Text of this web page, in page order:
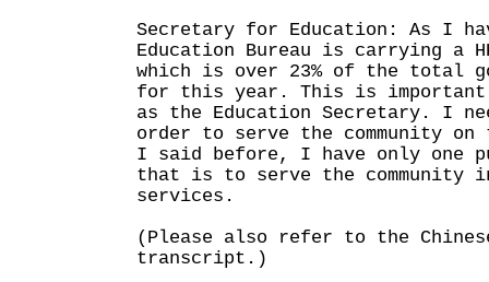
Secretary for Education: As I
Education Bureau is carrying a
which is over 23% of the total
for this year. This is important
as the Education Secretary. I
order to serve the community
I said before, I have only one
that is to serve the community
services.
(Please also refer to the
transcript.)